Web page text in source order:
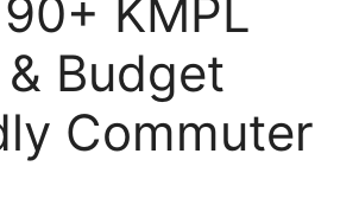
KMPL
Budget
Commuter